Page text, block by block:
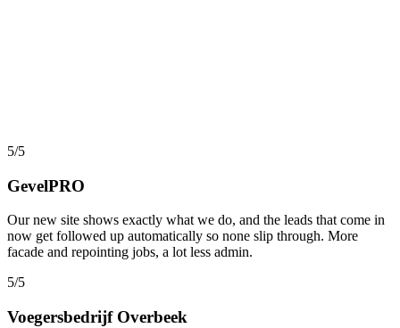
5/5
GevelPRO
Our new site shows exactly what we do, and the leads that come in
now get followed up automatically so none slip through. More
facade and repointing jobs, a lot less admin.
5/5
Voegersbedrijf Overbeek